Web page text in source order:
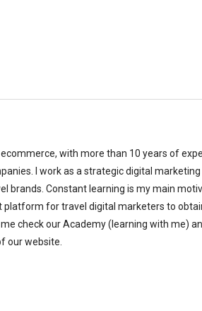
with more than 10 years of
I work as a strategic digital marketing
brands. Constant learning is my main
platform for travel digital marketers to
check our Academy (learning with me)
our website.